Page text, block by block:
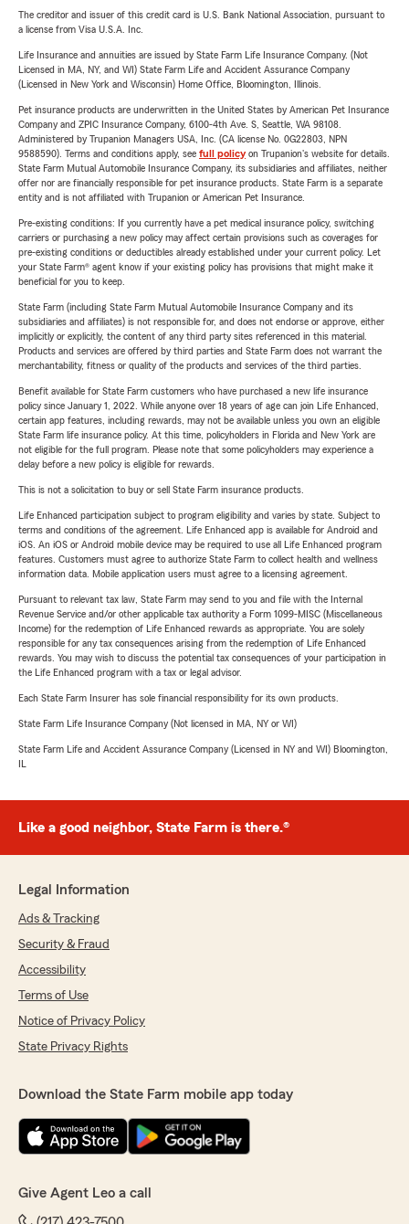
The creditor and issuer of this credit card is U.S. Bank National Association, pursuant to
a license from Visa U.S.A. Inc.
Life Insurance and annuities are issued by State Farm Life Insurance Company. (Not
Licensed in MA, NY, and WI) State Farm Life and Accident Assurance Company
(Licensed in New York and Wisconsin) Home Office, Bloomington, Illinois.
Pet insurance products are underwritten in the United States by American Pet Insurance
Company and ZPIC Insurance Company, 6100-4th Ave. S, Seattle, WA 98108.
Administered by Trupanion Managers USA, Inc. (CA license No. 0G22803, NPN
9588590). Terms and conditions apply, see full policyon Trupanion's website for details.
State Farm Mutual Automobile Insurance Company, its subsidiaries and affiliates, neither
offer nor are financially responsible for pet insurance products. State Farm is a separate
entity and is not affiliated with Trupanion or American Pet Insurance.
Pre-existing conditions: If you currently have a pet medical insurance policy, switching
carriers or purchasing a new policy may affect certain provisions such as coverages for
pre-existing conditions or deductibles already established under your current policy. Let
your State Farm® agent know if your existing policy has provisions that might make it
beneficial for you to keep.
State Farm (including State Farm Mutual Automobile Insurance Company and its
subsidiaries and affiliates) is not responsible for, and does not endorse or approve, either
implicitly or explicitly, the content of any third party sites referenced in this material.
Products and services are offered by third parties and State Farm does not warrant the
merchantability, fitness or quality of the products and services of the third parties.
Benefit available for State Farm customers who have purchased a new life insurance
policy since January 1, 2022. While anyone over 18 years of age can join Life Enhanced,
certain app features, including rewards, may not be available unless you own an eligible
State Farm life insurance policy. At this time, policyholders in Florida and New York are
not eligible for the full program. Please note that some policyholders may experience a
delay before a new policy is eligible for rewards.
This is not a solicitation to buy or sell State Farm insurance products.
Life Enhanced participation subject to program eligibility and varies by state. Subject to
terms and conditions of the agreement. Life Enhanced app is available for Android and
iOS. An iOS or Android mobile device may be required to use all Life Enhanced program
features. Customers must agree to authorize State Farm to collect health and wellness
information data. Mobile application users must agree to a licensing agreement.
Pursuant to relevant tax law, State Farm may send to you and file with the Internal
Revenue Service and/or other applicable tax authority a Form 1099-MISC (Miscellaneous
Income) for the redemption of Life Enhanced rewards as appropriate. You are solely
responsible for any tax consequences arising from the redemption of Life Enhanced
rewards. You may wish to discuss the potential tax consequences of your participation in
the Life Enhanced program with a tax or legal advisor.
Each State Farm Insurer has sole financial responsibility for its own products.
State Farm Life Insurance Company (Not licensed in MA, NY or WI)
State Farm Life and Accident Assurance Company (Licensed in NY and WI) Bloomington,
IL
Like a good neighbor, State Farm is there.®
Legal Information
Ads & Tracking
Security & Fraud
Accessibility
Terms of Use
Notice of Privacy Policy
State Privacy Rights
Download the State Farm mobile app today
Give Agent Leo a call